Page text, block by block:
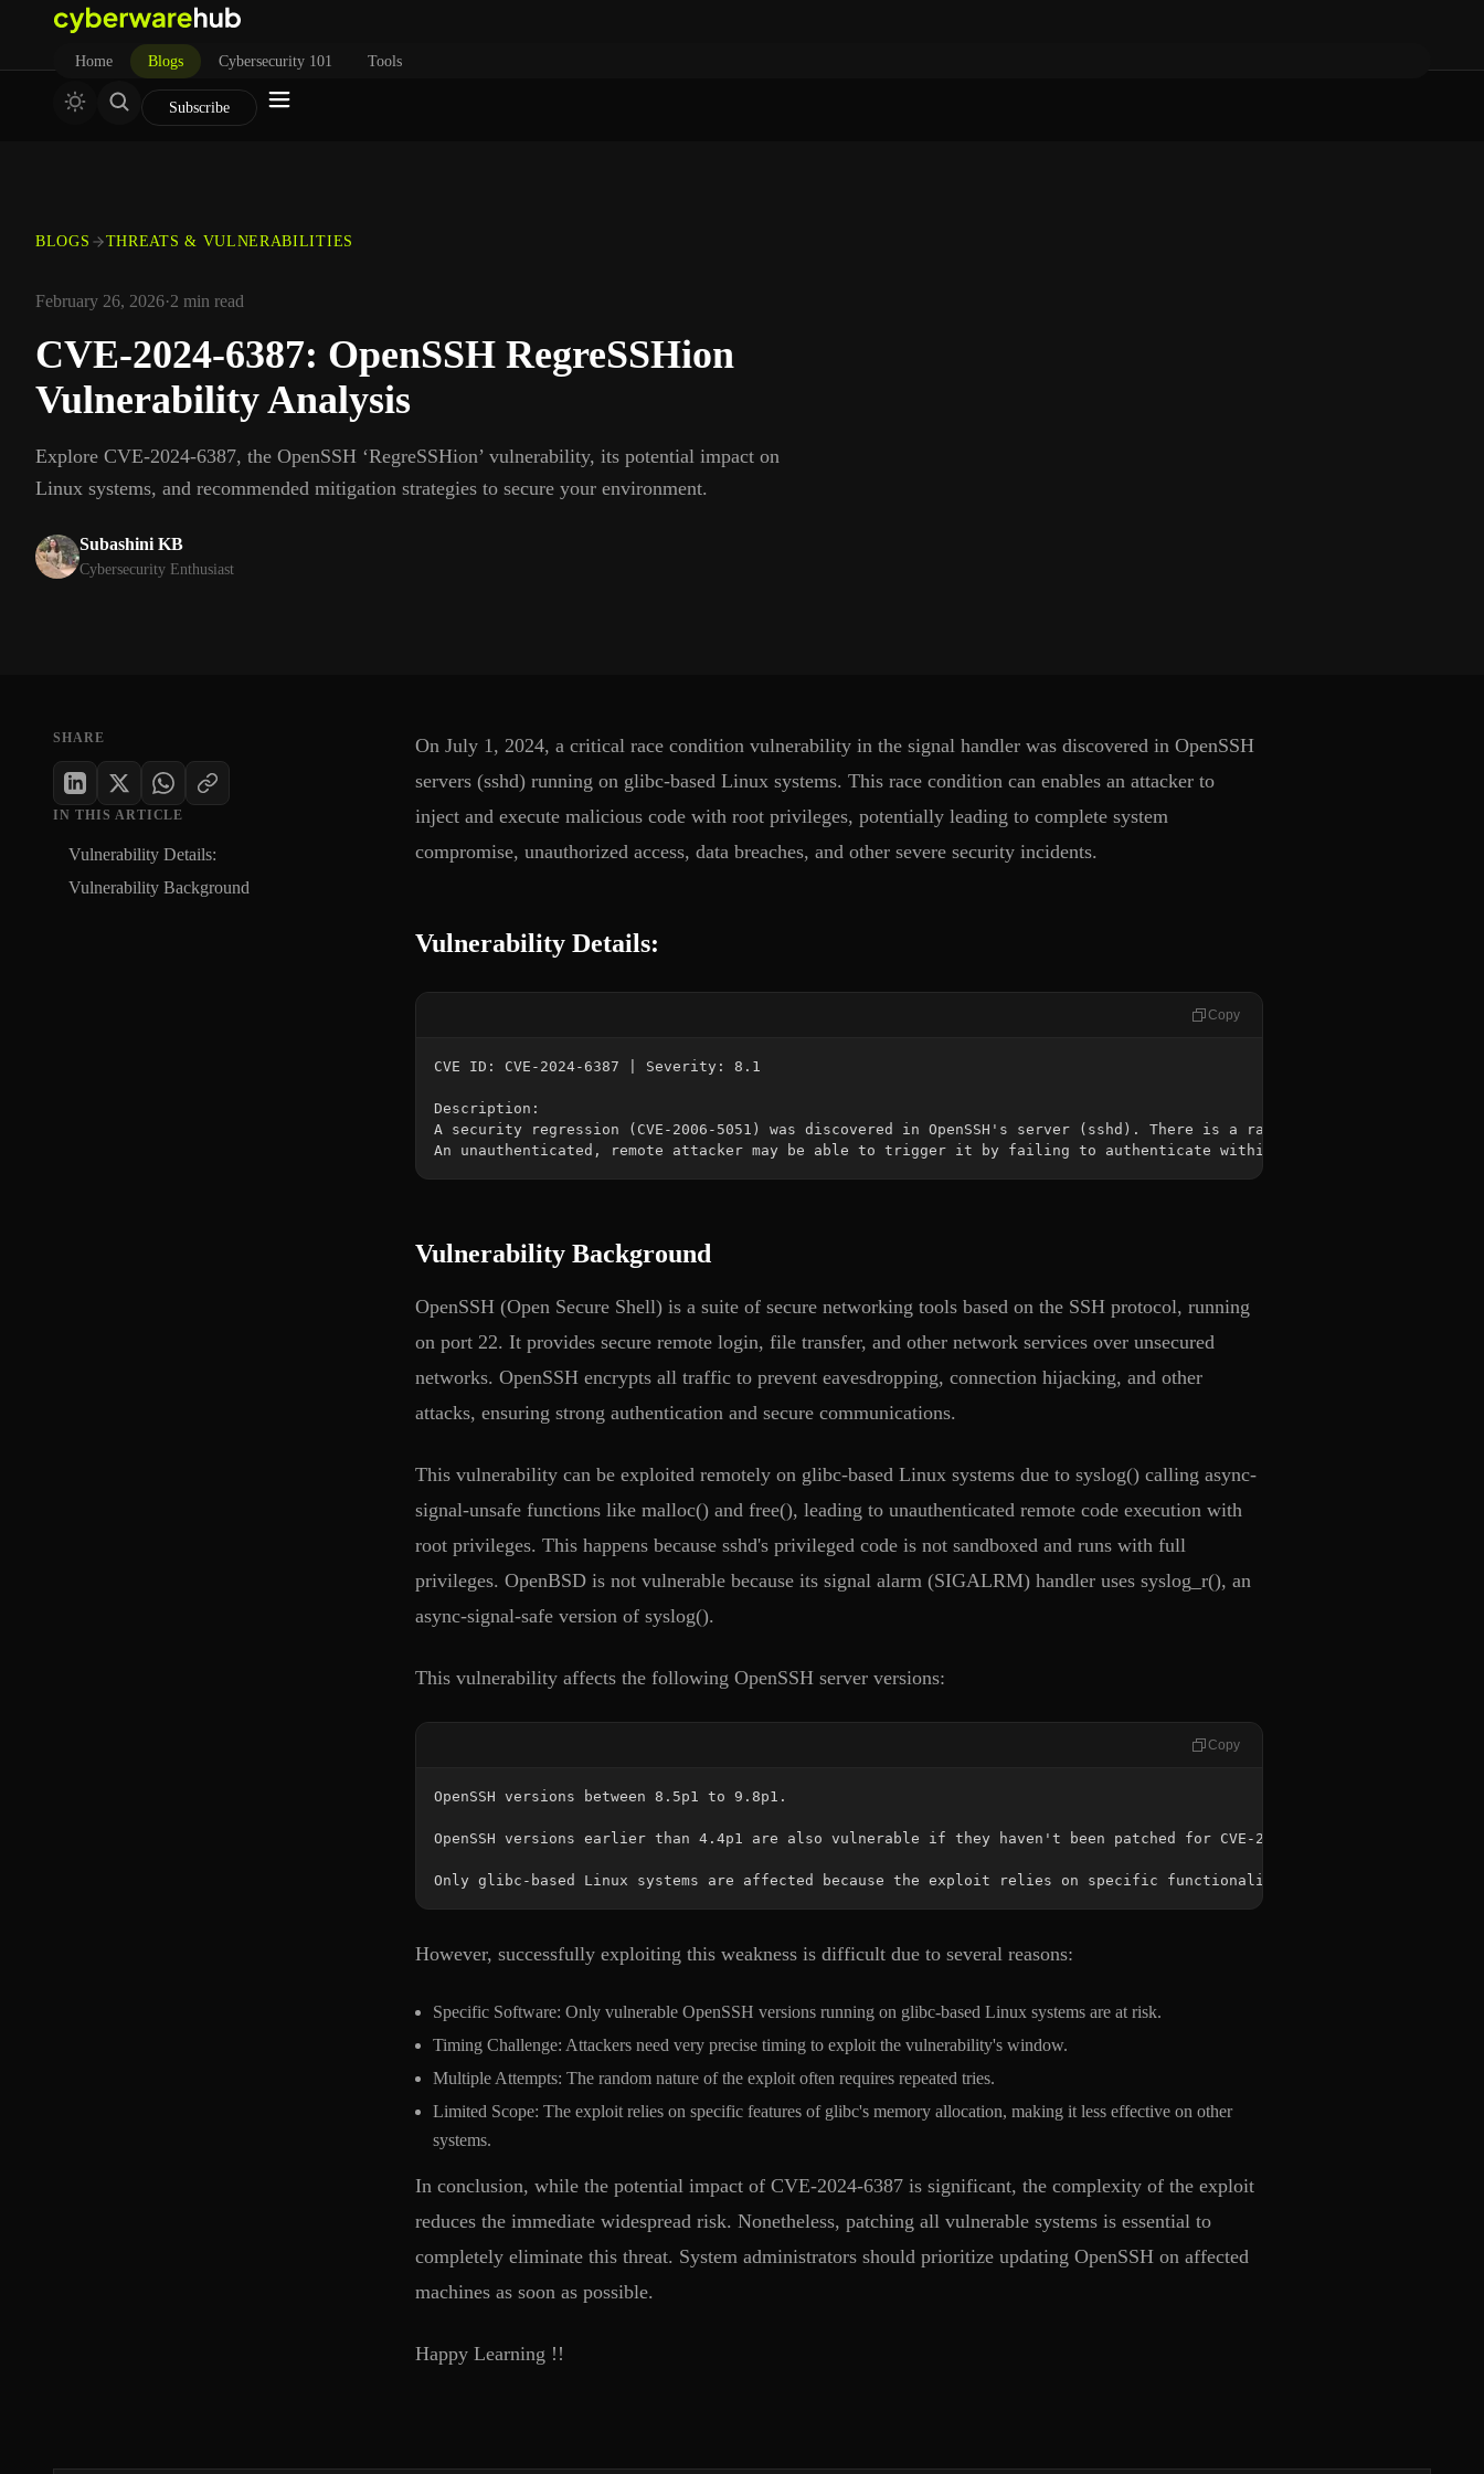
Home Blogs Cybersecurity 101 Tools
Subscribe
BLOGS THREATS & VULNERABILITIES
February 26, 2026·2 min read
CVE‑2024‑6387: OpenSSH RegreSSHion
Vulnerability Analysis
Explore CVE‑2024‑6387, the OpenSSH ‘RegreSSHion’ vulnerability, its potential impact on
Linux systems, and recommended mitigation strategies to secure your environment.
Subashini KB
Cybersecurity Enthusiast
SHARE
IN THIS ARTICLE
Vulnerability Details:
Vulnerability Background
On July 1, 2024, a critical race condition vulnerability in the signal handler was discovered in OpenSSH
servers (sshd) running on glibc-based Linux systems. This race condition can enables an attacker to
inject and execute malicious code with root privileges, potentially leading to complete system
compromise, unauthorized access, data breaches, and other severe security incidents.
Vulnerability Details:
Copy
An unauthenticated, remote attacker may be able to trigger it by failing to authenticate within a set time period.
Vulnerability Background
OpenSSH (Open Secure Shell) is a suite of secure networking tools based on the SSH protocol, running
on port 22. It provides secure remote login, file transfer, and other network services over unsecured
networks. OpenSSH encrypts all traffic to prevent eavesdropping, connection hijacking, and other
attacks, ensuring strong authentication and secure communications.
This vulnerability can be exploited remotely on glibc-based Linux systems due to syslog() calling async-
signal-unsafe functions like malloc() and free(), leading to unauthenticated remote code execution with
root privileges. This happens because sshd's privileged code is not sandboxed and runs with full
privileges. OpenBSD is not vulnerable because its signal alarm (SIGALRM) handler uses syslog_r(), an
async-signal-safe version of syslog().
This vulnerability affects the following OpenSSH server versions:
Copy
Only glibc-based Linux systems are affected because the exploit relies on specific functionalities within glibc.
However, successfully exploiting this weakness is difficult due to several reasons:
Specific Software: Only vulnerable OpenSSH versions running on glibc-based Linux systems are at risk.
Timing Challenge: Attackers need very precise timing to exploit the vulnerability's window.
Multiple Attempts: The random nature of the exploit often requires repeated tries.
Limited Scope: The exploit relies on specific features of glibc's memory allocation, making it less effective on other
systems.
In conclusion, while the potential impact of CVE-2024-6387 is significant, the complexity of the exploit
reduces the immediate widespread risk. Nonetheless, patching all vulnerable systems is essential to
completely eliminate this threat. System administrators should prioritize updating OpenSSH on affected
machines as soon as possible.
Happy Learning !!